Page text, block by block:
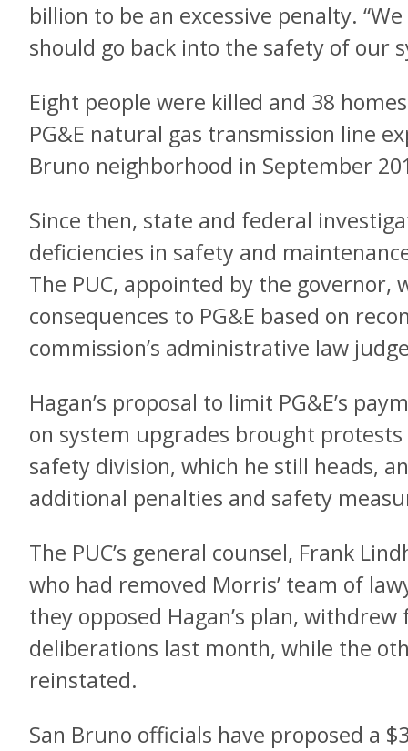
billion to be an excessive penalty.
should go back into the safety of our
Eight people were killed and 38
PG&E natural gas transmission line
Bruno neighborhood in September
Since then, state and federal
deficiencies in safety and
The PUC, appointed by the
consequences to PG&E based on
commission’s administrative law
Hagan’s proposal to limit PG&E’s
on system upgrades brought
safety division, which he still heads,
additional penalties and safety
The PUC’s general counsel, Frank
who had removed Morris’ team of
they opposed Hagan’s plan,
deliberations last month, while the
reinstated.
San Bruno officials have proposed a